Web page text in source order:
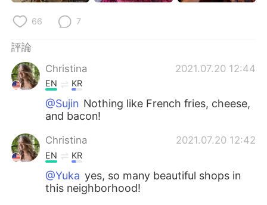
66 7
評論
Christina
2021.07.20 12:44
EN KR
@Sujin Nothing like French fries, cheese,
and bacon!
Christina 2021.07.20 12:42
EN KR
@Yuka yes, so many beautiful shops in
this neighborhood!